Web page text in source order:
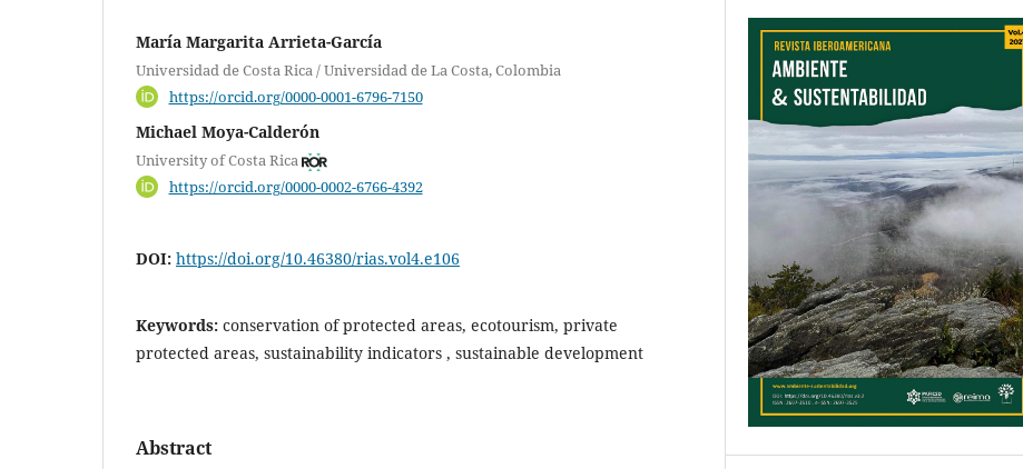
María Margarita Arrieta-García
Universidad de Costa Rica / Universidad de La Costa, Colombia
https://orcid.org/0000-0001-6796-7150
Michael Moya-Calderón
University of Costa Rica
https://orcid.org/0000-0002-6766-4392
DOI: https://doi.org/10.46380/rias.vol4.e106
Keywords: conservation of protected areas, ecotourism, private
protected areas, sustainability indicators , sustainable development
Abstract